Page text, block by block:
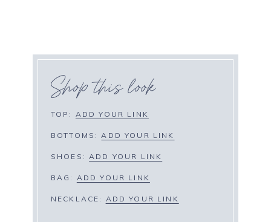
Shop this look
TOP: ADD YOUR LINK
BOTTOMS:ADD YOUR LINK
SHOES:ADD YOUR LINK
BAG: ADD YOUR LINK
NECKLACE: ADD YOUR LINK